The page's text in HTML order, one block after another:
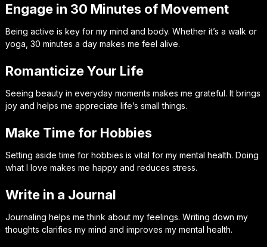
Engage in 30 Minutes of Movement
Being active is key for my mind and body. Whether it’s a walk or
yoga, 30 minutes a day makes me feel alive.
Romanticize Your Life
Seeing beauty in everyday moments makes me grateful. It brings
joy and helps me appreciate life’s small things.
Make Time for Hobbies
Setting aside time for hobbies is vital for my mental health. Doing
what I love makes me happy and reduces stress.
Write in a Journal
Journaling helps me think about my feelings. Writing down my
thoughts clarifies my mind and improves my mental health.